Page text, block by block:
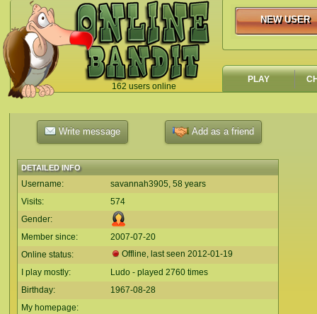
162 users online
`
NEW USER
NEW USER
PLAY
Write message Add as a friend
DETAILED INFO
Username:
savannah3905, 58 years
Visits:
574
Gender:
Member since:
2007-07-20
Online status:
Offline, last seen 2012-01-19
I play mostly:
Ludo - played 2760 times
Birthday:
1967-08-28
My homepage: